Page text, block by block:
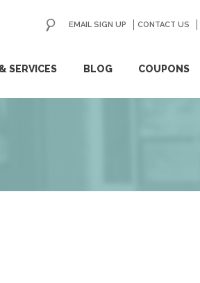
SERVICES BLOG COUPONS
EMAIL SIGN UP CONTACT US
GO